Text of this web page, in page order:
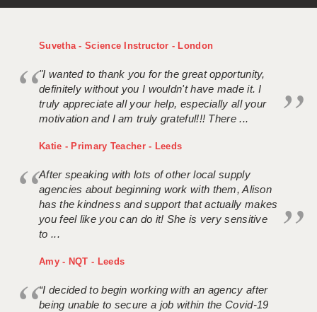
Suvetha - Science Instructor - London
"I wanted to thank you for the great opportunity,
definitely without you I wouldn't have made it. I
truly appreciate all your help, especially all your
motivation and I am truly grateful!!! There ...
Katie - Primary Teacher - Leeds
After speaking with lots of other local supply
agencies about beginning work with them, Alison
has the kindness and support that actually makes
you feel like you can do it! She is very sensitive
to ...
Amy - NQT - Leeds
“I decided to begin working with an agency after
being unable to secure a job within the Covid-19